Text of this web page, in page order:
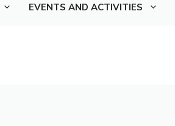
EVENTS AND ACTIVITIES